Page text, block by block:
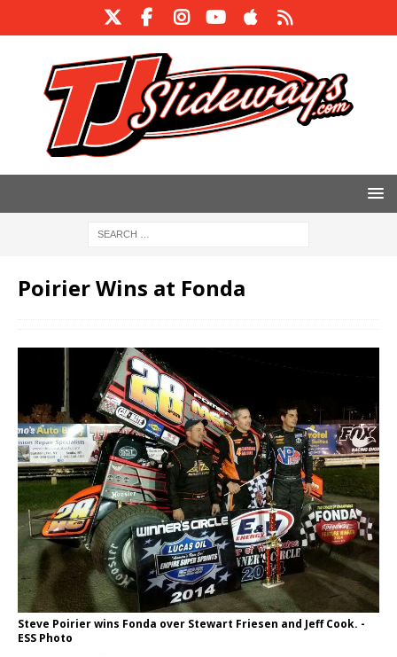
Poirier Wins at Fonda
Steve Poirier wins Fonda over Stewart Friesen and Jeff Cook. -
ESS Photo